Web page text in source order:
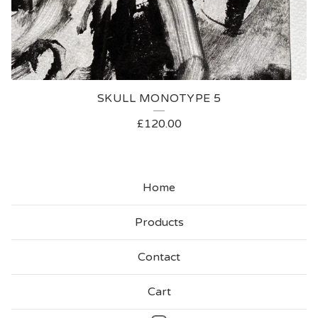
SKULL MONOTYPE 5
£120.00
Home
Products
Contact
Cart